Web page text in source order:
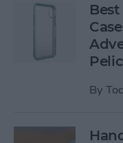
By